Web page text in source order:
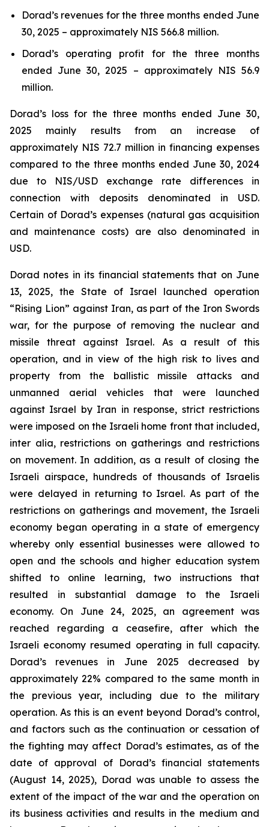
Dorad’s revenues for the three months ended June
30, 2025 – approximately NIS 566.8 million.
Dorad’s operating profit for the three months
ended June 30, 2025 – approximately NIS 56.9
million.
Dorad’s loss for the three months ended June 30,
2025 mainly results from an increase of
approximately NIS 72.7 million in financing expenses
compared to the three months ended June 30, 2024
due to NIS/USD exchange rate differences in
connection with deposits denominated in USD.
Certain of Dorad’s expenses (natural gas acquisition
and maintenance costs) are also denominated in
USD.
Dorad notes in its financial statements that on June
13, 2025, the State of Israel launched operation
“Rising Lion” against Iran, as part of the Iron Swords
war, for the purpose of removing the nuclear and
missile threat against Israel. As a result of this
operation, and in view of the high risk to lives and
property from the ballistic missile attacks and
unmanned aerial vehicles that were launched
against Israel by Iran in response, strict restrictions
were imposed on the Israeli home front that included,
inter alia, restrictions on gatherings and restrictions
on movement. In addition, as a result of closing the
Israeli airspace, hundreds of thousands of Israelis
were delayed in returning to Israel. As part of the
restrictions on gatherings and movement, the Israeli
economy began operating in a state of emergency
whereby only essential businesses were allowed to
open and the schools and higher education system
shifted to online learning, two instructions that
resulted in substantial damage to the Israeli
economy. On June 24, 2025, an agreement was
reached regarding a ceasefire, after which the
Israeli economy resumed operating in full capacity.
Dorad’s revenues in June 2025 decreased by
approximately 22% compared to the same month in
the previous year, including due to the military
operation. As this is an event beyond Dorad’s control,
and factors such as the continuation or cessation of
the fighting may affect Dorad’s estimates, as of the
date of approval of Dorad’s financial statements
(August 14, 2025), Dorad was unable to assess the
extent of the impact of the war and the operation on
its business activities and results in the medium and